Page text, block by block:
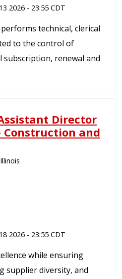
2026 - 23:55 CDT
technical, clerical
to the control of
subscription, renewal and
Director
Construction and
2026 - 23:55 CDT
while ensuring
supplier diversity, and